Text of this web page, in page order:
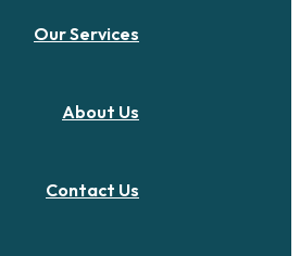
Our Services
About Us
Contact Us